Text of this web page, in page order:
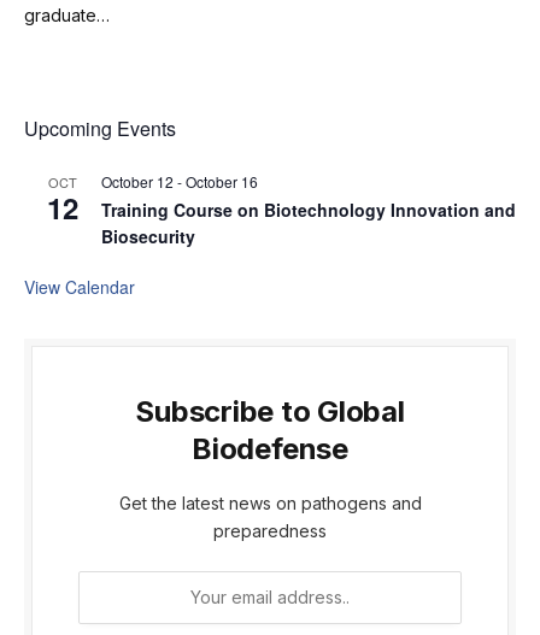
graduate…
Upcoming Events
OCT
12
October 12 -October 16
Training Course on Biotechnology Innovation and
Biosecurity
View Calendar
Subscribe to Global
Biodefense
Get the latest news on pathogens and
preparedness